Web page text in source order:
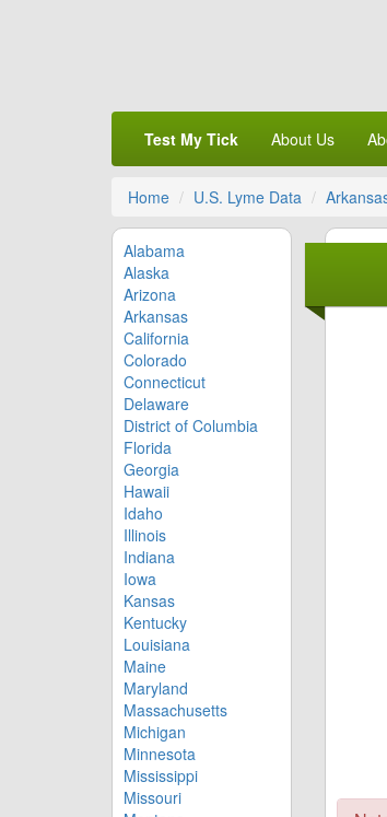
Test My Tick About Us
Home U.S. Lyme Data
Alabama
Alaska
Arizona
Arkansas
California
Colorado
Connecticut
Delaware
District of Columbia
Florida
Georgia
Hawaii
Idaho
Illinois
Indiana
Iowa
Kansas
Kentucky
Louisiana
Maine
Maryland
Massachusetts
Michigan
Minnesota
Mississippi
Missouri